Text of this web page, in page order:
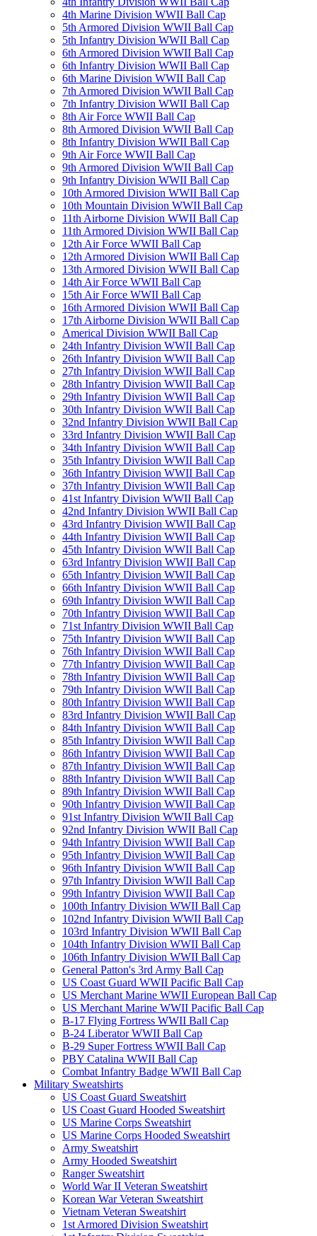
4th Marine Division WWII Ball Cap
5th Armored Division WWII Ball Cap
5th Infantry Division WWII Ball Cap
6th Armored Division WWII Ball Cap
6th Infantry Division WWII Ball Cap
6th Marine Division WWII Ball Cap
7th Armored Division WWII Ball Cap
7th Infantry Division WWII Ball Cap
8th Air Force WWII Ball Cap
8th Armored Division WWII Ball Cap
8th Infantry Division WWII Ball Cap
9th Air Force WWII Ball Cap
9th Armored Division WWII Ball Cap
9th Infantry Division WWII Ball Cap
10th Armored Division WWII Ball Cap
10th Mountain Division WWII Ball Cap
11th Airborne Division WWII Ball Cap
11th Armored Division WWII Ball Cap
12th Air Force WWII Ball Cap
12th Armored Division WWII Ball Cap
13th Armored Division WWII Ball Cap
14th Air Force WWII Ball Cap
15th Air Force WWII Ball Cap
16th Armored Division WWII Ball Cap
17th Airborne Division WWII Ball Cap
Americal Division WWII Ball Cap
24th Infantry Division WWII Ball Cap
26th Infantry Division WWII Ball Cap
27th Infantry Division WWII Ball Cap
28th Infantry Division WWII Ball Cap
29th Infantry Division WWII Ball Cap
30th Infantry Division WWII Ball Cap
32nd Infantry Division WWII Ball Cap
33rd Infantry Division WWII Ball Cap
34th Infantry Division WWII Ball Cap
35th Infantry Division WWII Ball Cap
36th Infantry Division WWII Ball Cap
37th Infantry Division WWII Ball Cap
41st Infantry Division WWII Ball Cap
42nd Infantry Division WWII Ball Cap
43rd Infantry Division WWII Ball Cap
44th Infantry Division WWII Ball Cap
45th Infantry Division WWII Ball Cap
63rd Infantry Division WWII Ball Cap
65th Infantry Division WWII Ball Cap
66th Infantry Division WWII Ball Cap
69th Infantry Division WWII Ball Cap
70th Infantry Division WWII Ball Cap
71st Infantry Division WWII Ball Cap
75th Infantry Division WWII Ball Cap
76th Infantry Division WWII Ball Cap
77th Infantry Division WWII Ball Cap
78th Infantry Division WWII Ball Cap
79th Infantry Division WWII Ball Cap
80th Infantry Division WWII Ball Cap
83rd Infantry Division WWII Ball Cap
84th Infantry Division WWII Ball Cap
85th Infantry Division WWII Ball Cap
86th Infantry Division WWII Ball Cap
87th Infantry Division WWII Ball Cap
88th Infantry Division WWII Ball Cap
89th Infantry Division WWII Ball Cap
90th Infantry Division WWII Ball Cap
91st Infantry Division WWII Ball Cap
92nd Infantry Division WWII Ball Cap
94th Infantry Division WWII Ball Cap
95th Infantry Division WWII Ball Cap
96th Infantry Division WWII Ball Cap
97th Infantry Division WWII Ball Cap
99th Infantry Division WWII Ball Cap
100th Infantry Division WWII Ball Cap
102nd Infantry Division WWII Ball Cap
103rd Infantry Division WWII Ball Cap
104th Infantry Division WWII Ball Cap
106th Infantry Division WWII Ball Cap
General Patton's 3rd Army Ball Cap
US Coast Guard WWII Pacific Ball Cap
US Merchant Marine WWII European Ball Cap
US Merchant Marine WWII Pacific Ball Cap
B-17 Flying Fortress WWII Ball Cap
B-24 Liberator WWII Ball Cap
B-29 Super Fortress WWII Ball Cap
PBY Catalina WWII Ball Cap
Combat Infantry Badge WWII Ball Cap
Military Sweatshirts
US Coast Guard Sweatshirt
US Coast Guard Hooded Sweatshirt
US Marine Corps Sweatshirt
US Marine Corps Hooded Sweatshirt
Army Sweatshirt
Army Hooded Sweatshirt
Ranger Sweatshirt
World War II Veteran Sweatshirt
Korean War Veteran Sweatshirt
Vietnam Veteran Sweatshirt
1st Armored Division Sweatshirt